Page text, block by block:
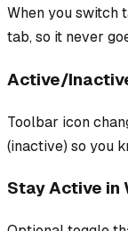
When you switch
tab, so it never
Active/
Toolbar icon
(inactive) so you
Stay Active in